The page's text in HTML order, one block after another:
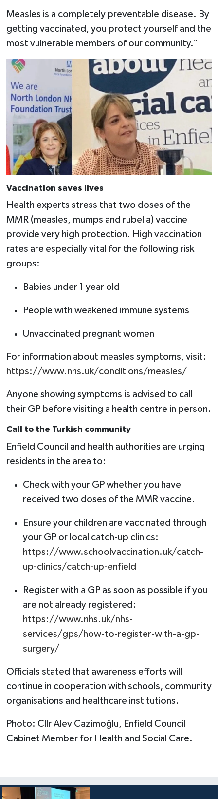
Measles is a completely preventable disease. By
getting vaccinated, you protect yourself and the
most vulnerable members of our community.”
Vaccination saves lives
Health experts stress that two doses of the
MMR (measles, mumps and rubella) vaccine
provide very high protection. High vaccination
rates are especially vital for the following risk
groups:
Babies under 1 year old
People with weakened immune systems
Unvaccinated pregnant women
For information about measles symptoms, visit:
https://www.nhs.uk/conditions/measles/
Anyone showing symptoms is advised to call
their GP before visiting a health centre in person.
Call to the Turkish community
Enfield Council and health authorities are urging
residents in the area to:
Check with your GP whether you have
received two doses of the MMR vaccine.
Ensure your children are vaccinated through
your GP or local catch-up clinics:
https://www.schoolvaccination.uk/catch-
up-clinics/catch-up-enfield
Register with a GP as soon as possible if you
are not already registered:
https://www.nhs.uk/nhs-
services/gps/how-to-register-with-a-gp-
surgery/
Officials stated that awareness efforts will
continue in cooperation with schools, community
organisations and healthcare institutions.
Photo: Cllr Alev Cazimoğlu, Enfield Council
Cabinet Member for Health and Social Care.